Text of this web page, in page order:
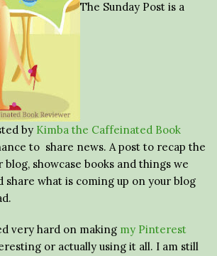
The Sunday Post is a
by Kimba the Caffeinated Book
to share news. A post to recap the
blog, showcase books and things we
share what is coming up on your blog
very hard on making my Pinterest
or actually using it all. I am still